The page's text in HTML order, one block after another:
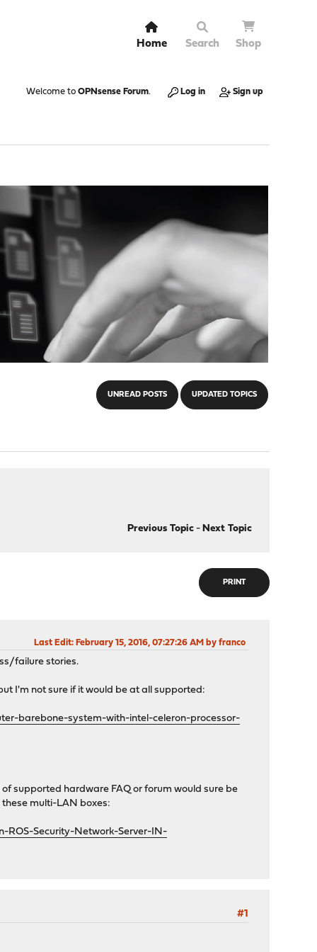
Home Search Shop
Welcome to OPNsense Forum. Log in Sign up
UNREAD POSTS UPDATED TOPICS
Previous Topic- Next Topic
PRINT
Last Edit: February 15, 2016, 07:27:26 AM by franco
failure stories.
I'm not sure if it would be at all supported:
barebone-system-with-intel-celeron-processor-
supported hardware FAQ or forum would sure be
multi-LAN boxes:
ROS-Security-Network-Server-IN-
#1